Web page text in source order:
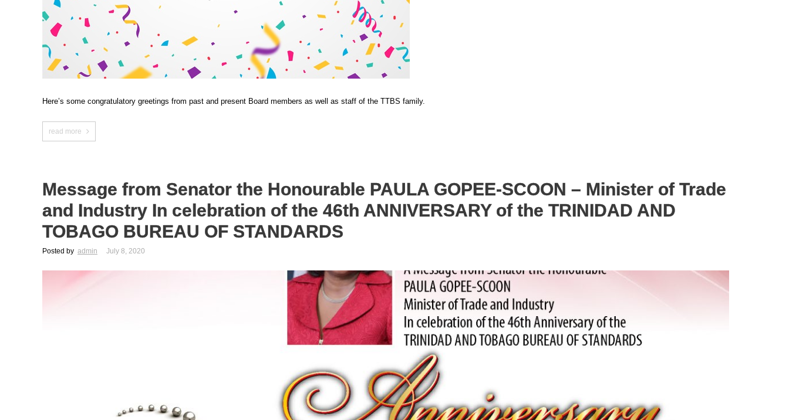
Here’s some congratulatory greetings from past and present Board members as well as staff of the TTBS family.
read more
Message from Senator the Honourable PAULA GOPEE-SCOON – Minister of Trade
and Industry In celebration of the 46th ANNIVERSARY of the TRINIDAD AND
TOBAGO BUREAU OF STANDARDS
Posted by admin July 8, 2020